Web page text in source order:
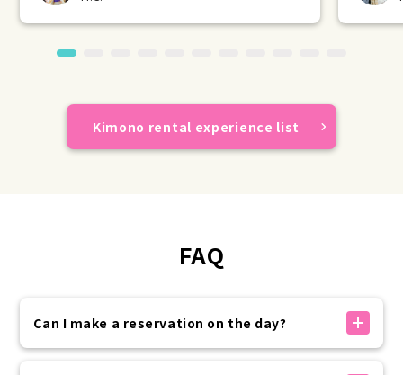
Kimono rental experience list
FAQ
Can I make a reservation on the day?
If there is availability, you can make a reservation